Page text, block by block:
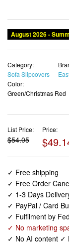
August 2026 -
Category:
Sofa Slipcovers
Color:
Green/Christmas Red
List Price:
$54.05
Price:
✓ Free shipping
✓ Free Order
✓ 1-3 Days
✓ PayPal / Card
✓ Fulfilment by
✓ No marketing
✓ No AI content ✓